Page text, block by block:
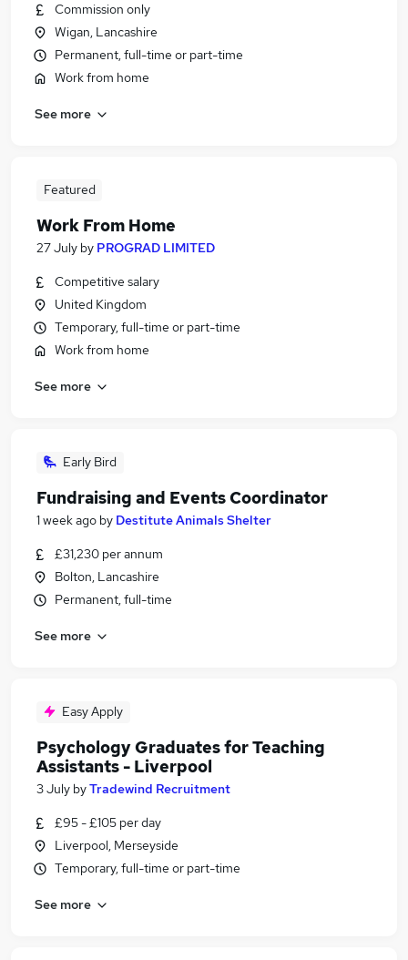
Commission only
Wigan, Lancashire
Permanent, full-time or part-time
Work from home
See more
Featured
Work From Home
27 July by PROGRAD LIMITED
Competitive salary
United Kingdom
Temporary, full-time or part-time
Work from home
See more
Early Bird
Fundraising and Events Coordinator
1 week ago by Destitute Animals Shelter
£31,230 per annum
Bolton, Lancashire
Permanent, full-time
See more
Easy Apply
Psychology Graduates for Teaching
Assistants - Liverpool
3 July byTradewind Recruitment
£95 - £105 per day
Liverpool, Merseyside
Temporary, full-time or part-time
See more